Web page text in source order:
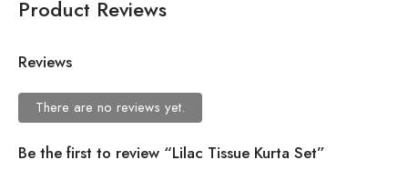
Product Reviews
Reviews
There are no reviews yet.
Be the first to review “Lilac Tissue Kurta Set”